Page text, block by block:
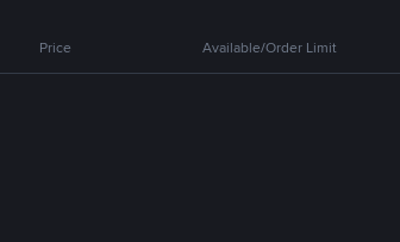
Price Available/Order Limit